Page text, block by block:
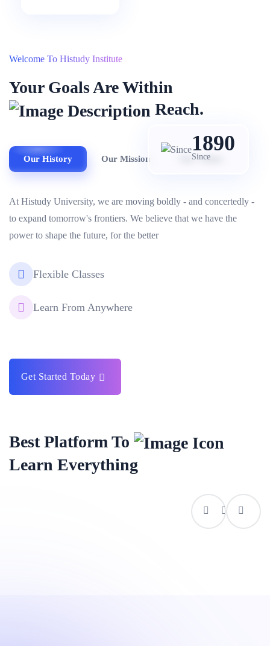
1890
Since
Welcome To Histudy Institute
Your Goals Are Within
Reach.
Our History Our Mission Our Values
At Histudy University, we are moving boldly - and concertedly -
to expand tomorrow's frontiers. We believe that we have the
power to shape the future, for the better
Flexible Classes
Learn From Anywhere
Get Started Today
Best Platform To
Learn Everything